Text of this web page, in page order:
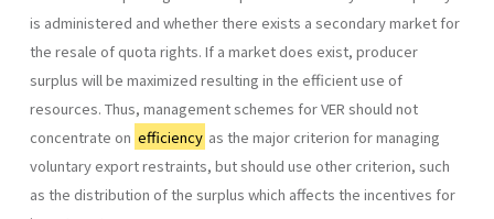
is administered and whether there exists a secondary market for
the resale of quota rights. If a market does exist, producer
surplus will be maximized resulting in the efficient use of
resources. Thus, management schemes for VER should not
concentrate on efficiency as the major criterion for managing
voluntary export restraints, but should use other criterion, such
as the distribution of the surplus which affects the incentives for